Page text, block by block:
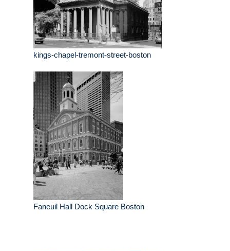
kings-chapel-tremont-street-boston
Faneuil Hall Dock Square Boston